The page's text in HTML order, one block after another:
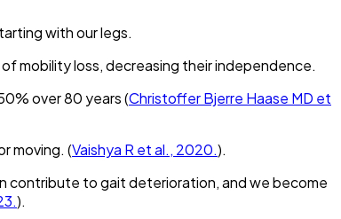
with our legs.
mobility loss, decreasing their independence.
over 80 years (Christoffer Bjerre Haase MD et
moving. (Vaishya R et al., 2020.).
contribute to gait deterioration, and we become
).